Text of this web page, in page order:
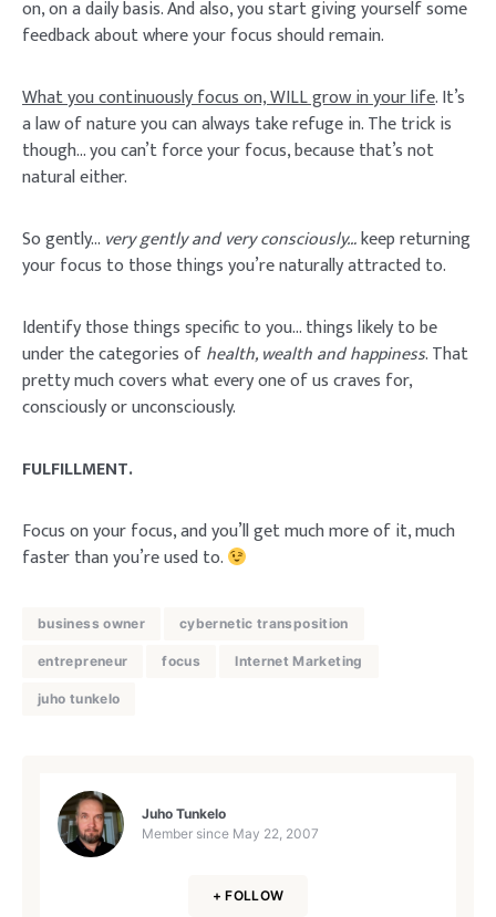
on, on a daily basis. And also, you start giving yourself some
feedback about where your focus should remain.
What you continuously focus on, WILL grow in your life. It’s
a law of nature you can always take refuge in. The trick is
though… you can’t force your focus, because that’s not
natural either.
So gently… very gently and very consciously…keep returning
your focus to those things you’re naturally attracted to.
Identify those things specific to you… things likely to be
under the categories ofhealth, wealth and happiness. That
pretty much covers what every one of us craves for,
consciously or unconsciously.
FULFILLMENT.
Focus on your focus, and you’ll get much more of it, much
faster than you’re used to.
business owner cybernetic transposition
entrepreneur focus Internet Marketing
juho tunkelo
Juho Tunkelo
Member since May 22, 2007
+ FOLLOW